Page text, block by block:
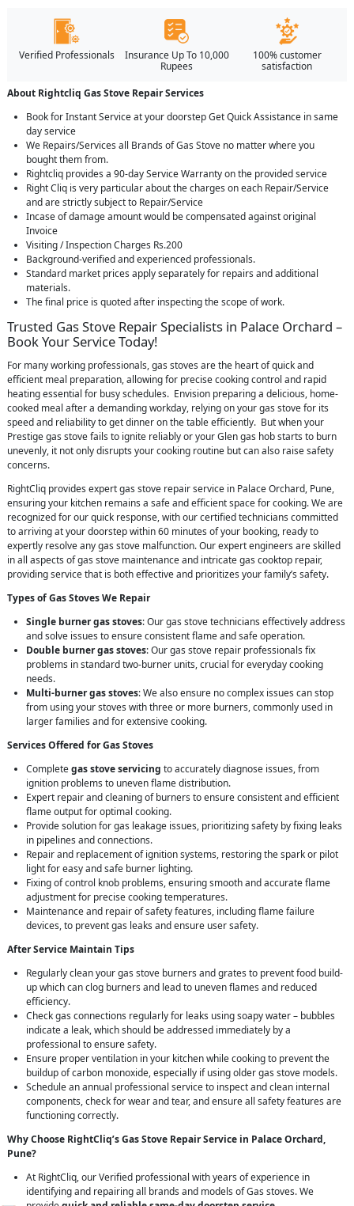
Verified Professionals
Insurance Up To 10,000
Rupees
100% customer
satisfaction
About Rightcliq Gas Stove Repair Services
Book for Instant Service at your doorstep Get Quick Assistance in same
day service
We Repairs/Services all Brands of Gas Stove no matter where you
bought them from.
Rightcliq provides a 90-day Service Warranty on the provided service
Right Cliq is very particular about the charges on each Repair/Service
and are strictly subject to Repair/Service
Incase of damage amount would be compensated against original
Invoice
Visiting / Inspection Charges Rs.200
Background-verified and experienced professionals.
Standard market prices apply separately for repairs and additional
materials.
The final price is quoted after inspecting the scope of work.
Trusted Gas Stove Repair Specialists in Palace Orchard –
Book Your Service Today!
For many working professionals, gas stoves are the heart of quick and
efficient meal preparation, allowing for precise cooking control and rapid
heating essential for busy schedules. Envision preparing a delicious, home-
cooked meal after a demanding workday, relying on your gas stove for its
speed and reliability to get dinner on the table efficiently. But when your
Prestige gas stove fails to ignite reliably or your Glen gas hob starts to burn
unevenly, it not only disrupts your cooking routine but can also raise safety
concerns.
RightCliq provides expert gas stove repair service in Palace Orchard, Pune,
ensuring your kitchen remains a safe and efficient space for cooking. We are
recognized for our quick response, with our certified technicians committed
to arriving at your doorstep within 60 minutes of your booking, ready to
expertly resolve any gas stove malfunction. Our expert engineers are skilled
in all aspects of gas stove maintenance and intricate gas cooktop repair,
providing service that is both effective and prioritizes your family’s safety.
Types of Gas Stoves We Repair
Single burner gas stoves: Our gas stove technicians effectively address
and solve issues to ensure consistent flame and safe operation.
Double burner gas stoves: Our gas stove repair professionals fix
problems in standard two-burner units, crucial for everyday cooking
needs.
Multi-burner gas stoves: We also ensure no complex issues can stop
from using your stoves with three or more burners, commonly used in
larger families and for extensive cooking.
Services Offered for Gas Stoves
Completegas stove servicing to accurately diagnose issues, from
ignition problems to uneven flame distribution.
Expert repair and cleaning of burners to ensure consistent and efficient
flame output for optimal cooking.
Provide solution for gas leakage issues, prioritizing safety by fixing leaks
in pipelines and connections.
Repair and replacement of ignition systems, restoring the spark or pilot
light for easy and safe burner lighting.
Fixing of control knob problems, ensuring smooth and accurate flame
adjustment for precise cooking temperatures.
Maintenance and repair of safety features, including flame failure
devices, to prevent gas leaks and ensure user safety.
After Service Maintain Tips
Regularly clean your gas stove burners and grates to prevent food build-
up which can clog burners and lead to uneven flames and reduced
efficiency.
Check gas connections regularly for leaks using soapy water – bubbles
indicate a leak, which should be addressed immediately by a
professional to ensure safety.
Ensure proper ventilation in your kitchen while cooking to prevent the
buildup of carbon monoxide, especially if using older gas stove models.
Schedule an annual professional service to inspect and clean internal
components, check for wear and tear, and ensure all safety features are
functioning correctly.
Why Choose RightCliq’s Gas Stove Repair Service in Palace Orchard,
Pune?
At RightCliq, our Verified professional with years of experience in
identifying and repairing all brands and models of Gas stoves. We